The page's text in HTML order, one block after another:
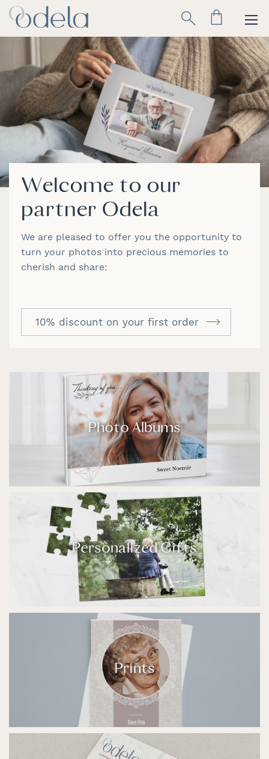
Skip
to
Content
Search
Welcome to our
partner Odela
We are pleased to offer you the opportunity to
turn your photos into precious memories to
cherish and share:
10% discount on your first order
Photo Albums
Personalized Gifts
Prints